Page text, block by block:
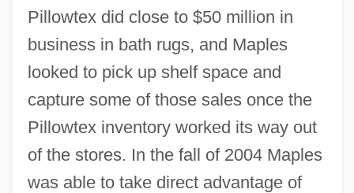
Pillowtex did close to $50 million in
business in bath rugs, and Maples
looked to pick up shelf space and
capture some of those sales once the
Pillowtex inventory worked its way out
of the stores. In the fall of 2004 Maples
was able to take direct advantage of